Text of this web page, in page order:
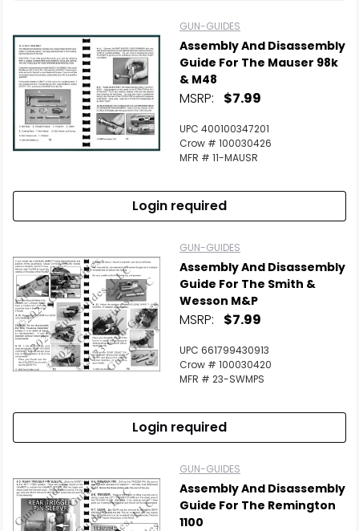
GUN-GUIDES
Assembly And Disassembly
Guide For The Mauser 98k
& M48
MSRP: $7.99
UPC 400100347201
Crow # 100030426
MFR # 11-MAUSR
Login required
GUN-GUIDES
Assembly And Disassembly
Guide For The Smith &
Wesson M&P
MSRP: $7.99
UPC 661799430913
Crow # 100030420
MFR # 23-SWMPS
Login required
GUN-GUIDES
Assembly And Disassembly
Guide For The Remington
1100